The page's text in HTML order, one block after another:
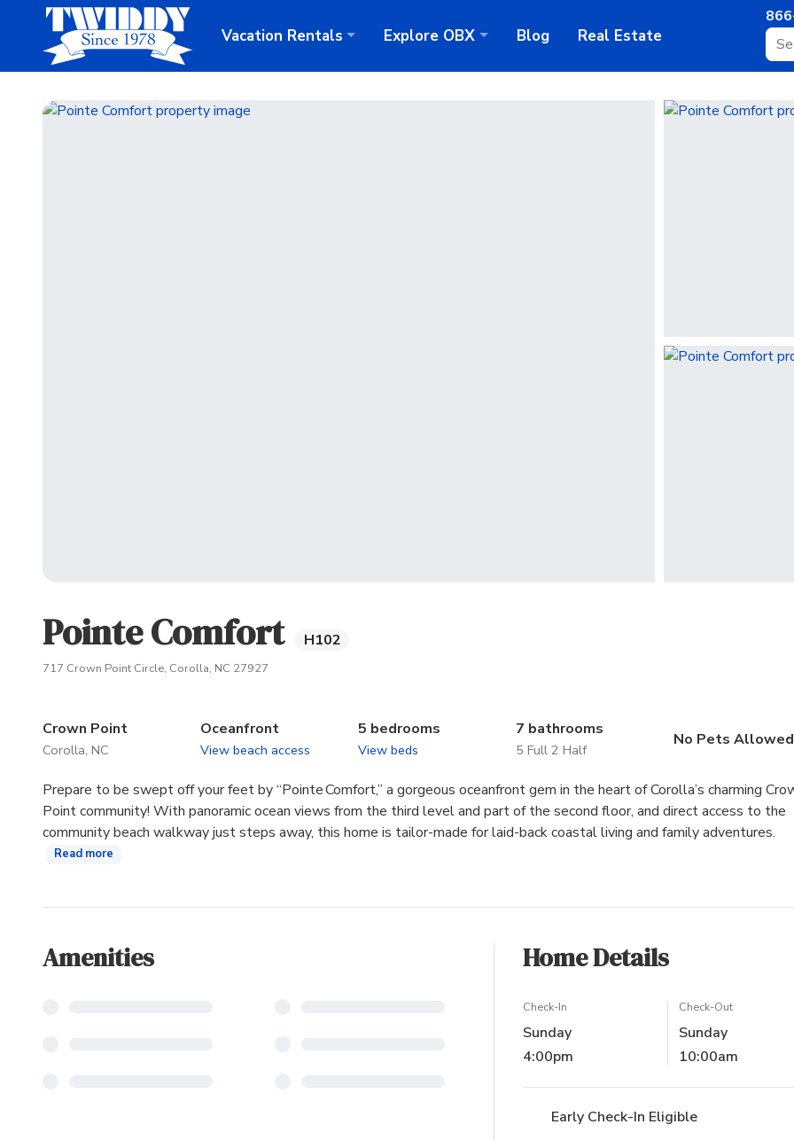
Vacation Rentals Explore OBX Blog Real Estate
Pointe Comfort H102
717 Crown Point Circle, Corolla, NC 27927
Crown Point
Corolla, NC
Oceanfront
View beach access
5 bedrooms
View beds
7 bathrooms
5 Full 2 Half
No Pets Allowed
Prepare to be swept off your feet by “Pointe Comfort,” a gorgeous oceanfront gem in the heart of Corolla’s charming
Point community! With panoramic ocean views from the third level and part of the second floor, and direct access to the
community beach walkway just steps away, this home is tailor-made for laid-back coastal living and family adventures.
Read more
Amenities Home Details
Check-In
Sunday
4:00pm
Check-Out
Sunday
10:00am
Early Check-In Eligible